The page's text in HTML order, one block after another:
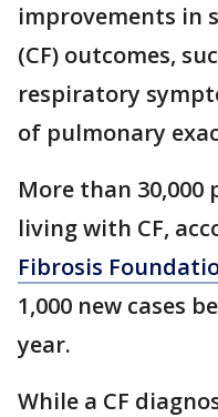
improvements in
(CF) outcomes,
respiratory
of pulmonary
More than 30,000
living with CF,
Fibrosis
1,000 new cases
year.
While a CF